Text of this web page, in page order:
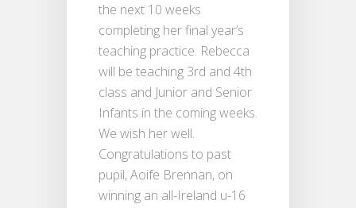
the next 10 weeks
completing her final year’s
teaching practice. Rebecca
will be teaching 3rd and 4th
class and Junior and Senior
Infants in the coming weeks.
We wish her well.
Congratulations to past
pupil, Aoife Brennan, on
winning an all-Ireland u-16